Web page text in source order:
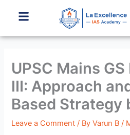
UPSC Mains GS
III: Approach
Based Strategy
Leave a Comment / ByVarun B/